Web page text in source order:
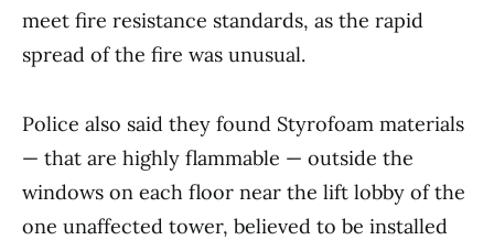
meet fire resistance standards, as the rapid
spread of the fire was unusual.
Police also said they found Styrofoam materials
— that are highly flammable — outside the
windows on each floor near the lift lobby of the
one unaffected tower, believed to be installed